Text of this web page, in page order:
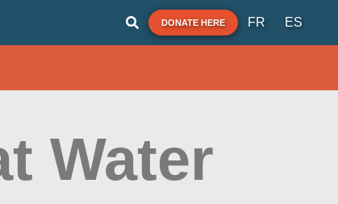
DONATE HERE FR ES
Water